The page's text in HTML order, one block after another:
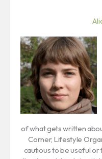
of what gets written
Corner, Lifestyle
cautious to be useful